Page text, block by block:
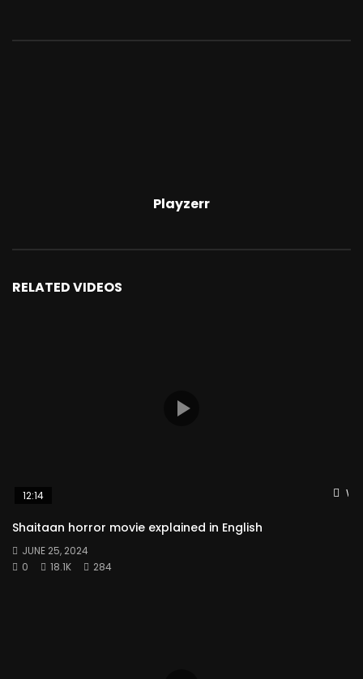
Playzerr
RELATED VIDEOS
12:14
Shaitaan horror movie explained in English
JUNE 25, 2024
0
18.1K 284